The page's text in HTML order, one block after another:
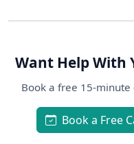
Want Help With
Book a free 15-
Book a Free